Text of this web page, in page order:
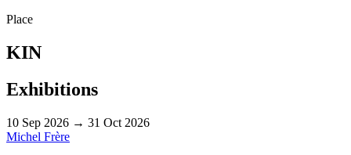
Place
KIN
Exhibitions
10 Sep 2026 → 31 Oct 2026
Michel Frère